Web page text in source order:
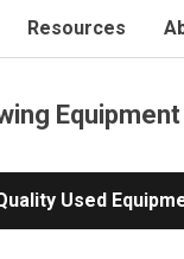
Resources
Equipment
Used